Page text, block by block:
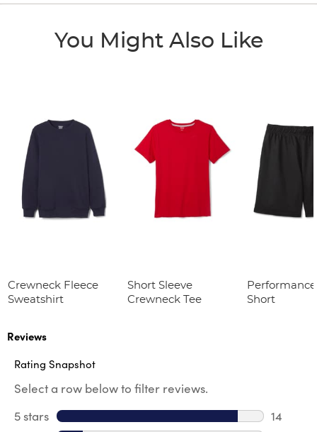
You Might Also Like
Crewneck Fleece
Sweatshirt
Short Sleeve
Crewneck Tee
Short
Reviews
Rating Snapshot
Select a row below to filter reviews.
5 stars stars
14